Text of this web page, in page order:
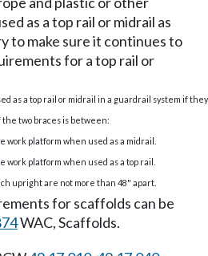
as a top rail or midrail as
to make sure it continues to
for a top rail or
as a top rail or midrail in a guardrail system if
the two braces is between:
work platform when used as a midrail.
work platform when used as a top rail.
upright are not more than 48" apart.
for scaffolds can be
WAC, Scaffolds.